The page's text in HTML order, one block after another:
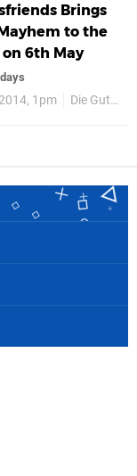
Brings
to the
on 6th May
1pm Die Gute Fabrik